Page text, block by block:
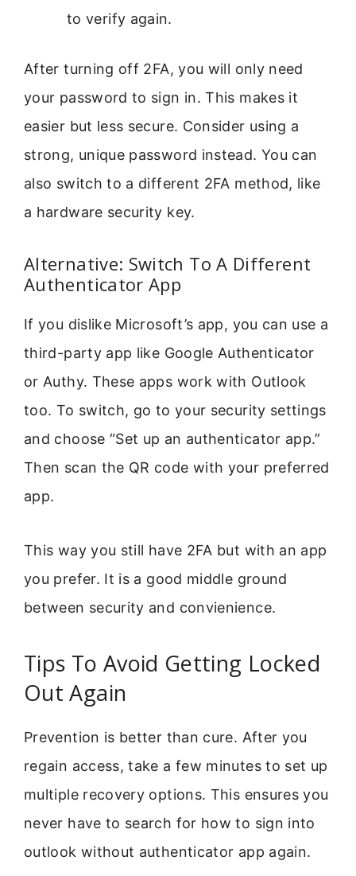
to verify again.
After turning off 2FA, you will only need
your password to sign in. This makes it
easier but less secure. Consider using a
strong, unique password instead. You can
also switch to a different 2FA method, like
a hardware security key.
Alternative: Switch To A Different
Authenticator App
If you dislike Microsoft’s app, you can use a
third-party app like Google Authenticator
or Authy. These apps work with Outlook
too. To switch, go to your security settings
and choose “Set up an authenticator app.”
Then scan the QR code with your preferred
app.
This way you still have 2FA but with an app
you prefer. It is a good middle ground
between security and convienience.
Tips To Avoid Getting Locked
Out Again
Prevention is better than cure. After you
regain access, take a few minutes to set up
multiple recovery options. This ensures you
never have to search for how to sign into
outlook without authenticator app again.